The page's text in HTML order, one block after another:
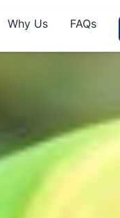
Why Us FAQs